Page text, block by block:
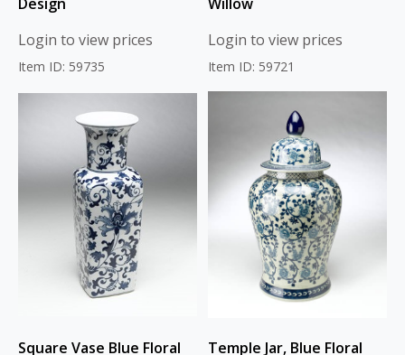
Design
Login to view prices
Item ID: 59735
Willow
Login to view prices
Item ID: 59721
Square Vase Blue Floral
Temple Jar, Blue Floral